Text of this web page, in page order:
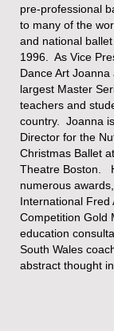
pre-professional
to many of the
and national
1996. As Vice
Dance Art
largest Master
teachers and
country. Joanna
Director for the
Christmas Ballet
Theatre Boston.
numerous
International ​Fred
Competition Gold
education
South Wales
abstract thought